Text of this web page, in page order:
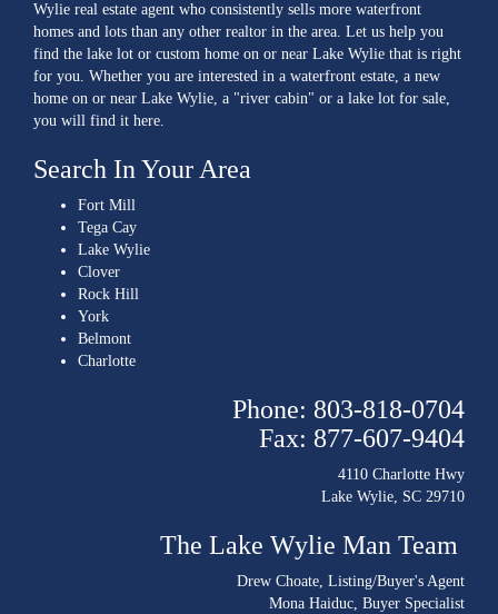
Wylie real estate agent who consistently sells more waterfront
homes and lots than any other realtor in the area. Let us help you
find the lake lot or custom home on or near Lake Wylie that is right
for you. Whether you are interested in a waterfront estate, a new
home on or near Lake Wylie, a "river cabin" or a lake lot for sale,
you will find it here.
Search In Your Area
Fort Mill
Tega Cay
Lake Wylie
Clover
Rock Hill
York
Belmont
Charlotte
Phone: 803-818-0704
Fax: 877-607-9404
4110 Charlotte Hwy
Lake Wylie, SC 29710
The Lake Wylie Man Team
Drew Choate, Listing/Buyer's Agent
Mona Haiduc, Buyer Specialist